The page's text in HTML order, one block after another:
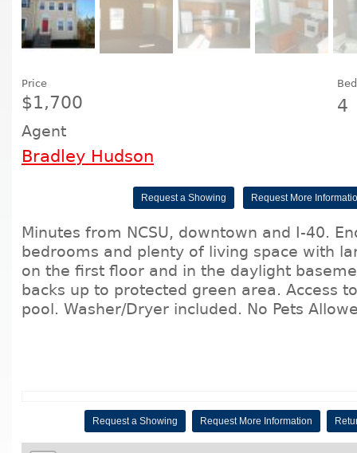
Price
$1,700 4
Agent
Bradley Hudson
Request a Showing Request More
Minutes from NCSU, downtown and I-40.
bedrooms and plenty of living space with
on the first floor and in the daylight
backs up to protected green area. Access
pool. Washer/Dryer included. No Pets
Request a Showing Request More Information